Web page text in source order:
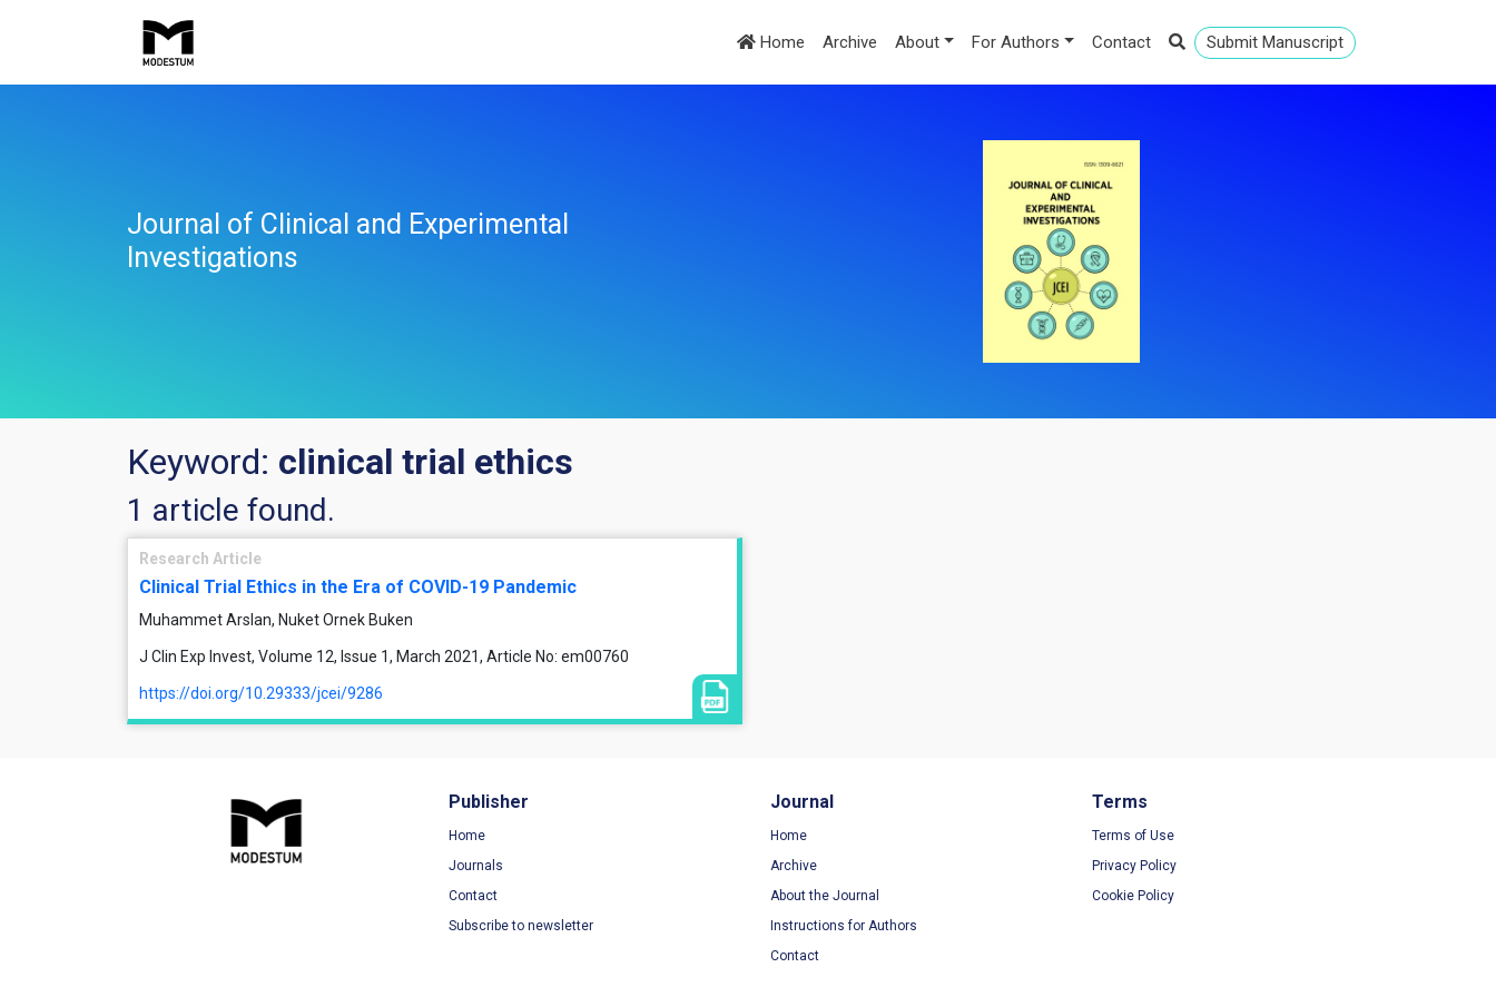
Home Archive About For Authors Contact Submit Manuscript
Journal of Clinical and Experimental
Investigations
Keyword: clinical trial ethics
1 article found.
Research Article
Clinical Trial Ethics in the Era of COVID-19 Pandemic
Muhammet Arslan, Nuket Ornek Buken
J Clin Exp Invest, Volume 12, Issue 1, March 2021, Article No: em00760
https://doi.org/10.29333/jcei/9286
Publisher
Home
Journals
Contact
Subscribe to newsletter
Journal
Home
Archive
About the Journal
Instructions for Authors
Contact
Terms
Terms of Use
Privacy Policy
Cookie Policy